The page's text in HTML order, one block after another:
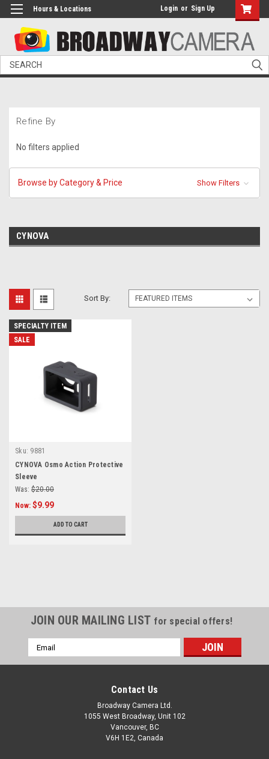
Hours & Locations Login or Sign Up
Search
Refine By
No filters applied
Browse by Category & Price Show Filters
CYNOVA
Sort By:
SPECIALTY ITEM
SALE
Sku: 9881
CYNOVA Osmo Action Protective
Sleeve
Was: $20.00
Now: $9.99
ADD TO CART
JOIN OUR MAILING LIST for special offers!
Email
Address
Contact Us
Broadway Camera Ltd.
1055 West Broadway, Unit 102
Vancouver, BC
V6H 1E2, Canada